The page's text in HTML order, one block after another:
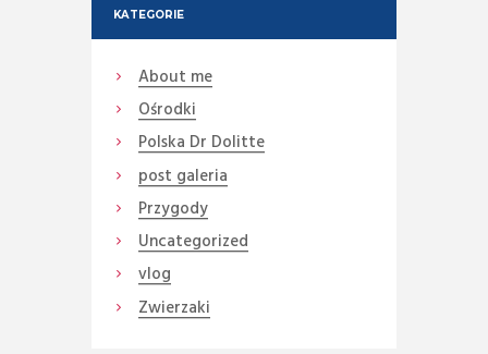
KATEGORIE
About me
Ośrodki
Polska Dr Dolitte
post galeria
Przygody
Uncategorized
vlog
Zwierzaki